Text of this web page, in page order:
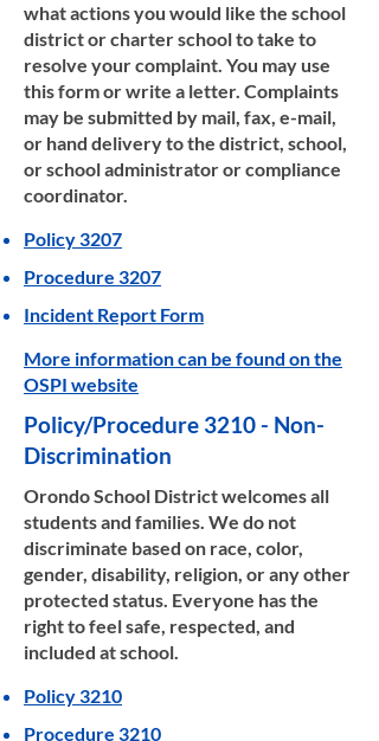
what actions you would like the school
district or charter school to take to
resolve your complaint. You may use
this form or write a letter. Complaints
may be submitted by mail, fax, e-mail,
or hand delivery to the district, school,
or school administrator or compliance
coordinator.
Policy 3207
Procedure 3207
Incident Report Form
More information can be found on the
OSPI website
Policy/Procedure 3210 - Non-
Discrimination
Orondo School District welcomes all
students and families. We do not
discriminate based on race, color,
gender, disability, religion, or any other
protected status. Everyone has the
right to feel safe, respected, and
included at school.
Policy 3210
Procedure 3210